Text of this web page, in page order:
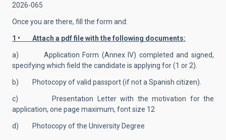
2026-065
Once you are there, fill the form and:
1 • Attach a pdf file with the following documents:
a) Application Form (Annex IV) completed and signed,
specifying which field the candidate is applying for (1 or 2).
b) Photocopy of valid passport (if not a Spanish citizen).
c) Presentation Letter with the motivation for the
application, one page maximum, font size 12
d) Photocopy of the University Degree